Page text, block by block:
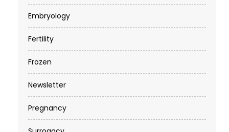
Embryology
Fertility
Frozen
Newsletter
Pregnancy